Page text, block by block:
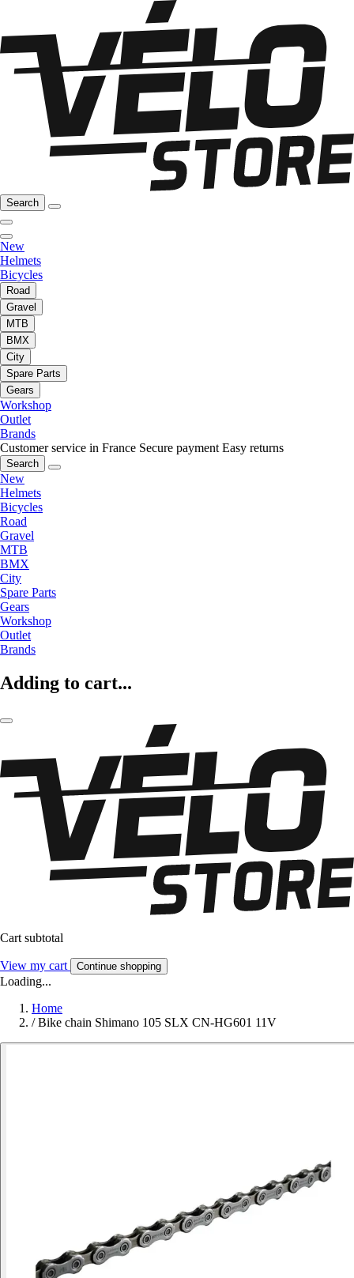
Search
New
Helmets
Bicycles
Road
Gravel
MTB
BMX
City
Spare Parts
Gears
Workshop
Outlet
Brands
Customer service in France Secure payment Easy returns
Search
New
Helmets
Bicycles
Road
Gravel
MTB
BMX
City
Spare Parts
Gears
Workshop
Outlet
Brands
Adding to cart...
Cart subtotal
View my cart Continue shopping
Loading...
Home
/ Bike chain Shimano 105 SLX CN-HG601 11V